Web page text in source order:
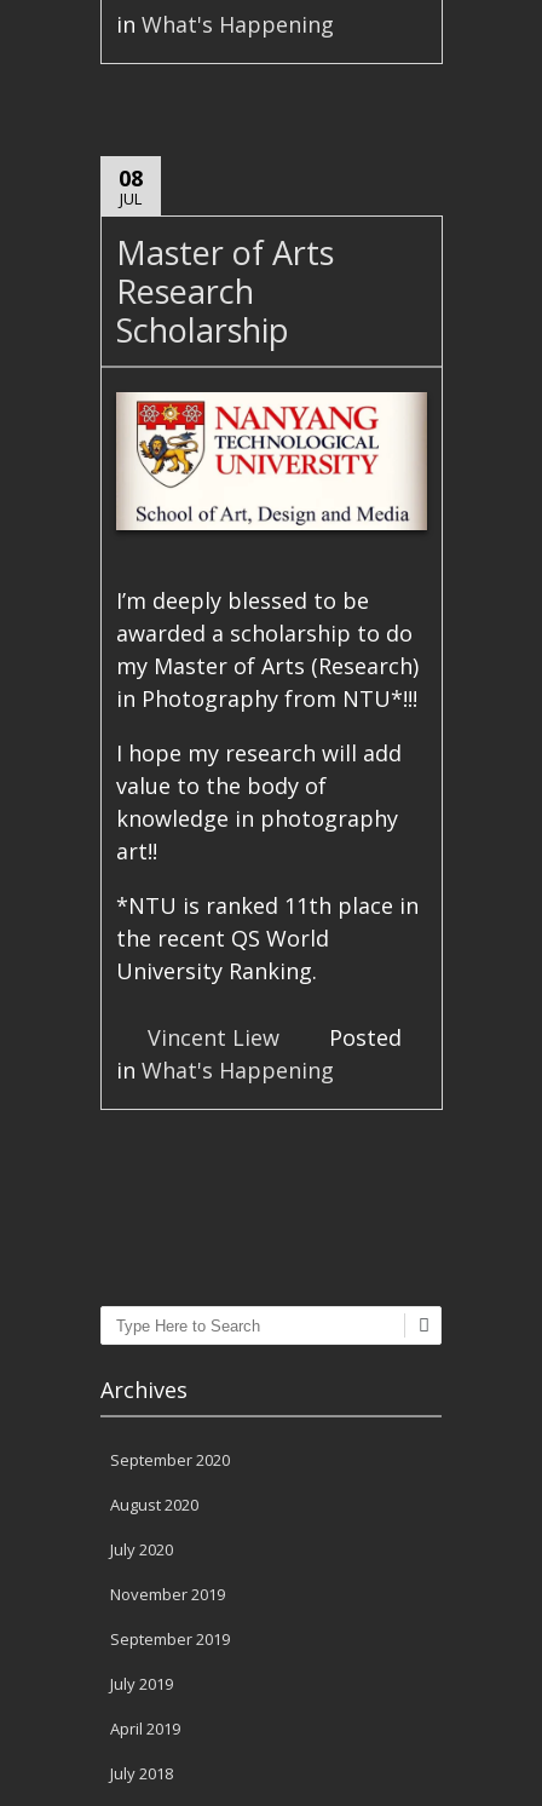
inWhat's Happening
08
JUL
Master of Arts
Research
Scholarship
I’m deeply blessed to be
awarded a scholarship to do
my Master of Arts (Research)
in Photography from NTU*!!!
I hope my research will add
value to the body of
knowledge in photography
art!!
*NTU is ranked 11th place in
the recent QS World
University Ranking.
Vincent Liew
Posted
inWhat's Happening
Search
Archives
September 2020
August 2020
July 2020
November 2019
September 2019
July 2019
April 2019
July 2018